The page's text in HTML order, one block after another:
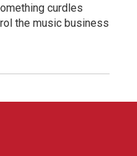
curdles
the music business